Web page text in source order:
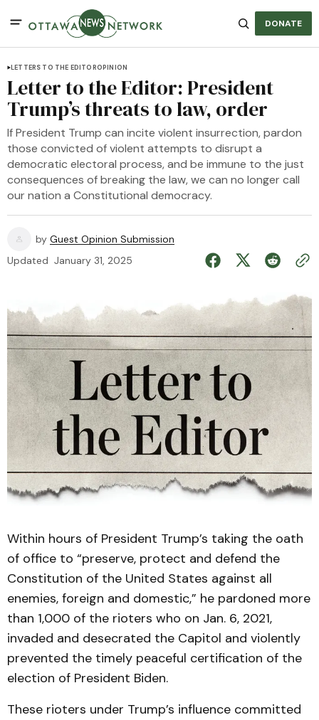
DONATE
LETTERS TO THE EDITOROPINION
Letter to the Editor: President
Trump’s threats to law, order
If President Trump can incite violent insurrection, pardon
those convicted of violent attempts to disrupt a
democratic electoral process, and be immune to the just
consequences of breaking the law, we can no longer call
our nation a Constitutional democracy.
by Guest Opinion Submission
Updated January 31, 2025
Within hours of President Trump’s taking the oath
of office to “preserve, protect and defend the
Constitution of the United States against all
enemies, foreign and domestic,” he pardoned more
than 1,000 of the rioters who on Jan. 6, 2021,
invaded and desecrated the Capitol and violently
prevented the timely peaceful certification of the
election of President Biden.
These rioters under Trump’s influence committed